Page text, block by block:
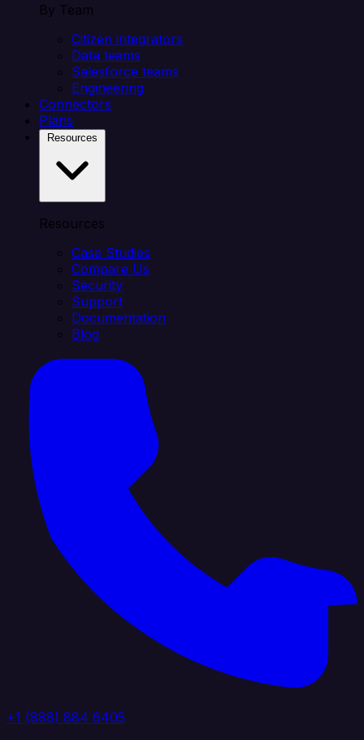
By Team
Citizen integrators
Data teams
Salesforce teams
Engineering
Connectors
Plans
Resources
Case Studies
Compare Us
Security
Support
Documentation
Blog
+1 (888) 884 6405